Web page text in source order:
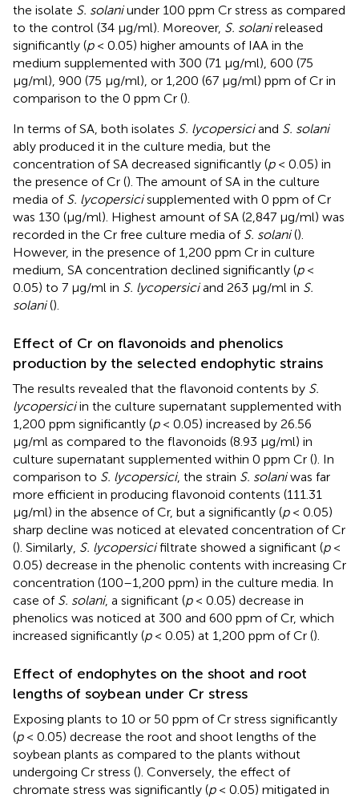
the isolate S. solaniunder 100 ppm Cr stress as compared
to the control (34 μg/ml). Moreover, S. solanireleased
significantly (p< 0.05) higher amounts of IAA in the
medium supplemented with 300 (71 μg/ml), 600 (75
μg/ml), 900 (75 μg/ml), or 1,200 (67 μg/ml) ppm of Cr in
comparison to the 0 ppm Cr ().
In terms of SA, both isolates S. lycopersiciand S. solani
ably produced it in the culture media, but the
concentration of SA decreased significantly (p< 0.05) in
the presence of Cr (). The amount of SA in the culture
media of S. lycopersicisupplemented with 0 ppm of Cr
was 130 (μg/ml). Highest amount of SA (2,847 μg/ml) was
recorded in the Cr free culture media of S. solani().
However, in the presence of 1,200 ppm Cr in culture
medium, SA concentration declined significantly (p<
0.05) to 7 μg/ml in S. lycopersiciand 263 μg/ml in S.
solani().
Effect of Cr on flavonoids and phenolics
production by the selected endophytic strains
The results revealed that the flavonoid contents by S.
lycopersiciin the culture supernatant supplemented with
1,200 ppm significantly (p< 0.05) increased by 26.56
μg/ml as compared to the flavonoids (8.93 μg/ml) in
culture supernatant supplemented within 0 ppm Cr (). In
comparison to S. lycopersici, the strain S. solaniwas far
more efficient in producing flavonoid contents (111.31
μg/ml) in the absence of Cr, but a significantly (p< 0.05)
sharp decline was noticed at elevated concentration of Cr
(). Similarly, S. lycopersicifiltrate showed a significant (p<
0.05) decrease in the phenolic contents with increasing Cr
concentration (100–1,200 ppm) in the culture media. In
case of S. solani, a significant (p< 0.05) decrease in
phenolics was noticed at 300 and 600 ppm of Cr, which
increased significantly (p< 0.05) at 1,200 ppm of Cr ().
Effect of endophytes on the shoot and root
lengths of soybean under Cr stress
Exposing plants to 10 or 50 ppm of Cr stress significantly
(p< 0.05) decrease the root and shoot lengths of the
soybean plants as compared to the plants without
undergoing Cr stress (). Conversely, the effect of
chromate stress was significantly (p< 0.05) mitigated in